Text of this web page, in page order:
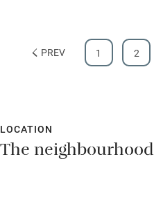
PREV 1 2
LOCATION
The neighbourhood